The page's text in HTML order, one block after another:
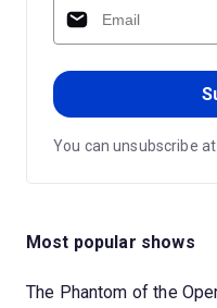
You can unsubscribe at
Most popular shows
The Phantom of the